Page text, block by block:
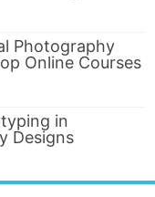
Photography
Online Courses
in
Designs